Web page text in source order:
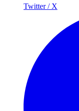
Twitter / X